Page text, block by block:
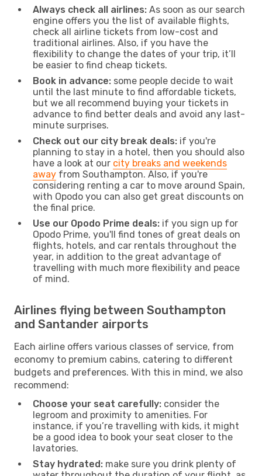
Always check all airlines: As soon as our search
engine offers you the list of available flights,
check all airline tickets from low-cost and
traditional airlines. Also, if you have the
flexibility to change the dates of your trip, it’ll
be easier to find cheap tickets.
Book in advance: some people decide to wait
until the last minute to find affordable tickets,
but we all recommend buying your tickets in
advance to find better deals and avoid any last-
minute surprises.
Check out our city break deals: if you're
planning to stay in a hotel, then you should also
have a look at our city breaks and weekends
away from Southampton. Also, if you're
considering renting a car to move around Spain,
with Opodo you can also get great discounts on
the final price.
Use our Opodo Prime deals: if you sign up for
Opodo Prime, you'll find tones of great deals on
flights, hotels, and car rentals throughout the
year, in addition to the great advantage of
travelling with much more flexibility and peace
of mind.
Airlines flying between Southampton
and Santander airports
Each airline offers various classes of service, from
economy to premium cabins, catering to different
budgets and preferences. With this in mind, we also
recommend:
Choose your seat carefully: consider the
legroom and proximity to amenities. For
instance, if you’re travelling with kids, it might
be a good idea to book your seat closer to the
lavatories.
Stay hydrated: make sure you drink plenty of